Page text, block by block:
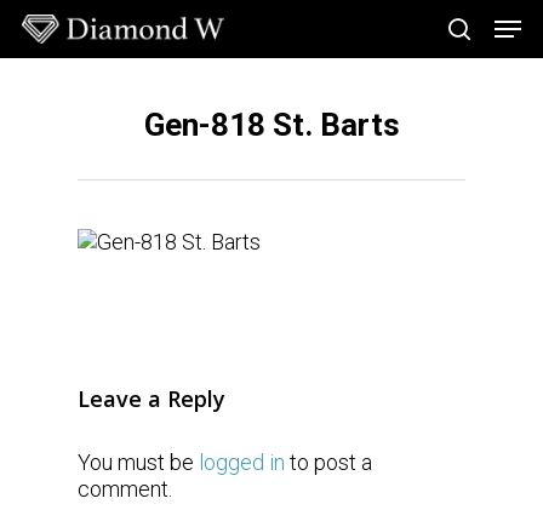
Skip
main
search
Gen-818 St. Barts
Leave a Reply
You must be logged in to post a
comment.